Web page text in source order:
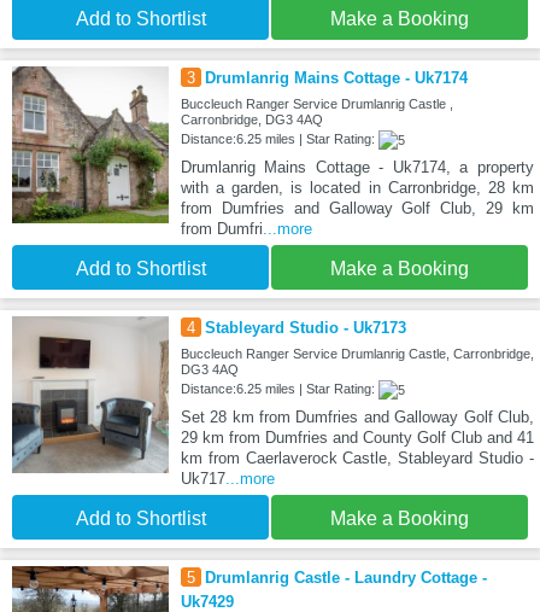
Add to Shortlist Make a Booking
3 Drumlanrig Mains Cottage - Uk7174
Buccleuch Ranger Service Drumlanrig Castle ,
Carronbridge, DG3 4AQ
Distance:6.25 miles | Star Rating:
Drumlanrig Mains Cottage - Uk7174, a property
with a garden, is located in Carronbridge, 28 km
from Dumfries and Galloway Golf Club, 29 km
from Dumfri...more
Add to Shortlist Make a Booking
4 Stableyard Studio - Uk7173
Buccleuch Ranger Service Drumlanrig Castle, Carronbridge,
DG3 4AQ
Distance:6.25 miles | Star Rating:
Set 28 km from Dumfries and Galloway Golf Club,
29 km from Dumfries and County Golf Club and 41
km from Caerlaverock Castle, Stableyard Studio -
Uk717...more
Add to Shortlist Make a Booking
5
Drumlanrig Castle - Laundry Cottage -
Uk7429